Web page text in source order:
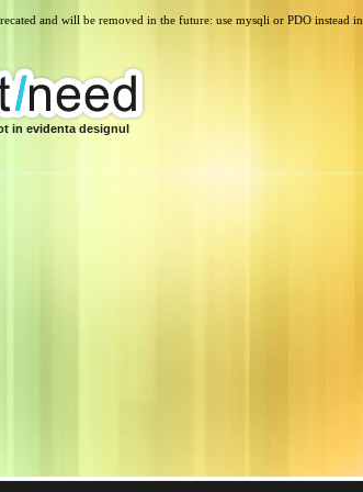
and will be removed in the future: use mysqli or PDO instead in
in evidenta designul